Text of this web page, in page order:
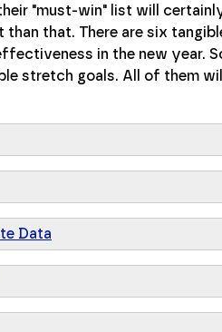
"must-win" list will
that. There are six
in the new year.
stretch goals. All of them
Data